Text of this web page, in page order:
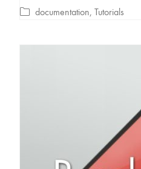
documentation, Tutorials